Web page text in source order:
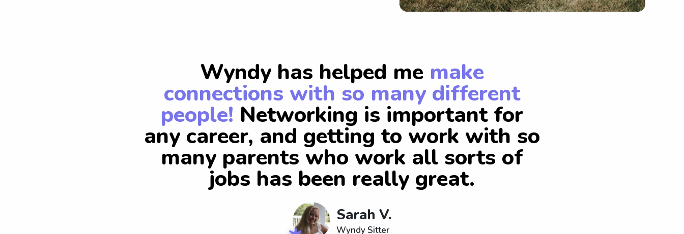
Wyndy has helped me make
connections with so many different
people! Networking is important for
any career, and getting to work with so
many parents who work all sorts of
jobs has been really great.
Sarah V.
Wyndy Sitter